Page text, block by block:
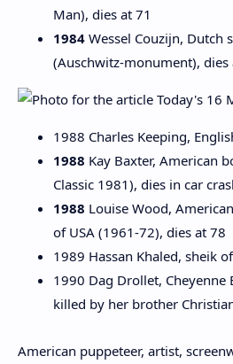
Man), dies at 71
1984 Wessel Couzijn, Dutch
(Auschwitz-monument), dies
1988 Charles Keeping,
1988 Kay Baxter, American
Classic 1981), dies in car
1988 Louise Wood,
of USA (1961-72), dies at 78
1989 Hassan Khaled, sheik
1990 Dag Drollet,
killed by her brother
American puppeteer, artist,